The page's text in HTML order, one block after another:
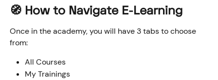
🧭 How to Navigate E-Learning
Once in the academy, you will have 3 tabs to choose
from:
All Courses
My Trainings